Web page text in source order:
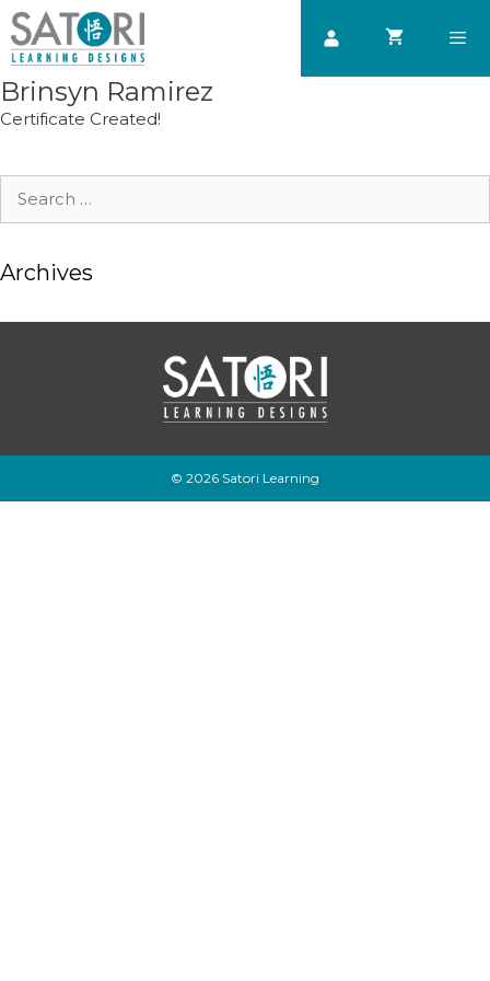
Skip
to
content
Brinsyn Ramirez
Certificate Created!
Search
Archives
© 2026 Satori Learning